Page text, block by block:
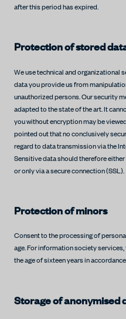
after this period has expired.
Protection of stored
We use technical and organizational
data you provide us from
unauthorized persons. Our security
adapted to the state of the art. It
you without encryption may be
pointed out that no conclusively
regard to data transmission via the
Sensitive data should therefore
or only via a secure connection (SSL).
Protection of minors
Consent to the processing of
age. For information society
the age of sixteen years in
Storage of anonymised